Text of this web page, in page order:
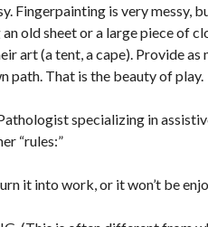
Fingerpainting is very messy,
old sheet or a large piece of
art (a tent, a cape). Provide
path. That is the beauty of play.
specializing in
“rules:”
it into work, or it won’t be